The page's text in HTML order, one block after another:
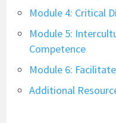
Module 4: Critical
Module 5:
Competence
Module 6:
Additional